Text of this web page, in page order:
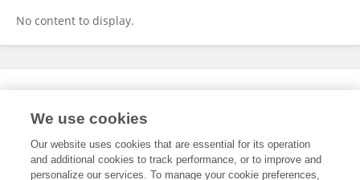
No content to display.
Expertise
We use cookies
Our website uses cookies that are essential for its operation
and additional cookies to track performance, or to improve and
personalize our services. To manage your cookie preferences,